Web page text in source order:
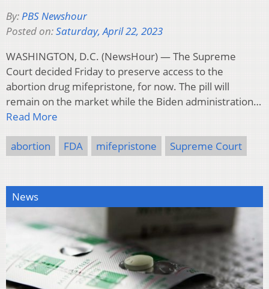
By:PBS Newshour
Posted on:Saturday, April 22, 2023
WASHINGTON, D.C. (NewsHour) — The Supreme
Court decided Friday to preserve access to the
abortion drug mifepristone, for now. The pill will
remain on the market while the Biden administration…
Read More
abortion FDA mifepristone Supreme Court
News